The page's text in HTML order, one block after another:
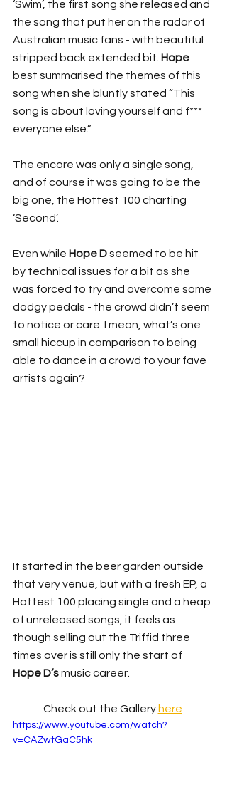
‘Swim’, the first song she released and
the song that put her on the radar of
Australian music fans - with beautiful
stripped back extended bit. Hope
best summarised the themes of this
song when she bluntly stated “This
song is about loving yourself and f***
everyone else.”
The encore was only a single song,
and of course it was going to be the
big one, the Hottest 100 charting
‘Second’.
Even while Hope D seemed to be hit
by technical issues for a bit as she
was forced to try and overcome some
dodgy pedals - the crowd didn’t seem
to notice or care. I mean, what’s one
small hiccup in comparison to being
able to dance in a crowd to your fave
artists again?
It started in the beer garden outside
that very venue, but with a fresh EP, a
Hottest 100 placing single and a heap
of unreleased songs, it feels as
though selling out the Triffid three
times over is still only the start of
Hope D’s music career.
Check out the Gallery here
https://www.youtube.com/watch?
v=CAZwtGaC5hk